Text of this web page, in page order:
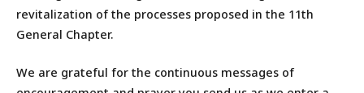
revitalization of the processes proposed in the 11th
General Chapter.
We are grateful for the continuous messages of